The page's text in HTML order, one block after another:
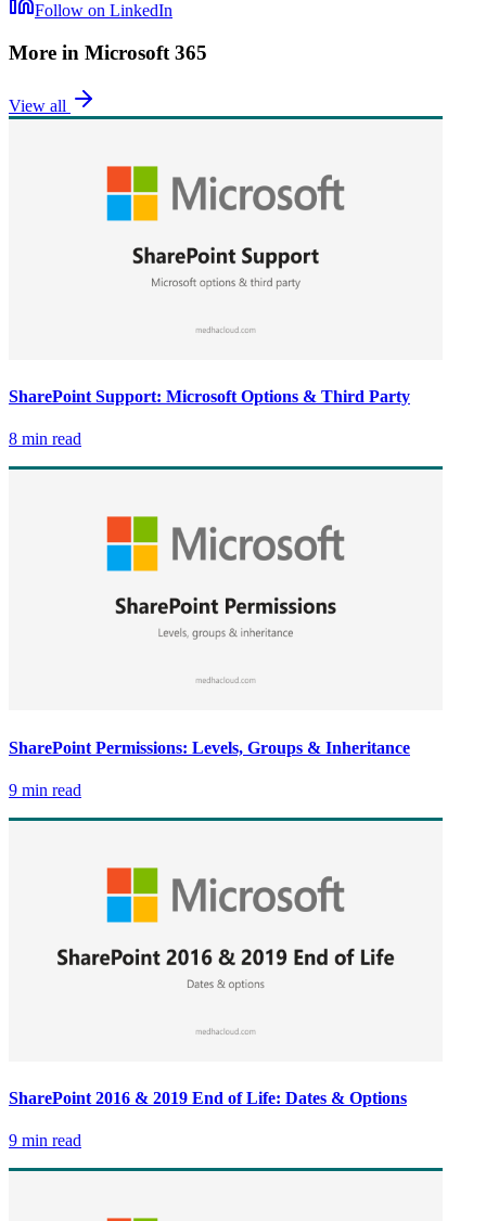
Follow on LinkedIn
More in Microsoft 365
View all
SharePoint Support: Microsoft Options & Third Party
8 min read
SharePoint Permissions: Levels, Groups & Inheritance
9 min read
SharePoint 2016 & 2019 End of Life: Dates & Options
9 min read